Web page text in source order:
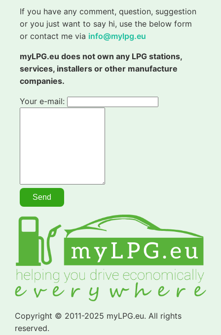
If you have any comment, question, suggestion
or you just want to say hi, use the below form
or contact me via info@mylpg.eu
myLPG.eu does not own any LPG stations,
services, installers or other manufacture
companies.
Your e-mail:
Copyright © 2011-2025 myLPG.eu. All rights
reserved.